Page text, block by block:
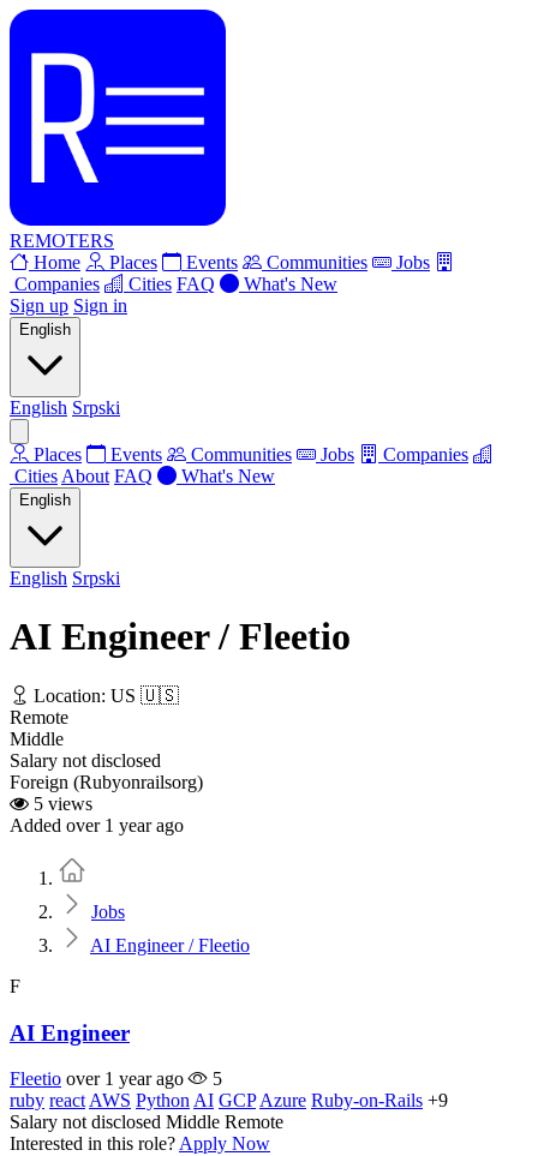
REMOTERS
Home
Places Events Communities
Jobs
Companies
Cities FAQ
What's New
Sign up Sign in
English
English Srpski
Places Events Communities Jobs
Companies
Cities About FAQ What's New
English
English Srpski
AI Engineer / Fleetio
Location: US 🇺🇸
Remote
Middle
Salary not disclosed
Foreign (Rubyonrailsorg)
5 views
Added over 1 year ago
Jobs
AI Engineer / Fleetio
F
AI Engineer
Fleetio over 1 year ago
5
ruby react AWS Python AI GCP Azure Ruby-on-Rails +9
Salary not disclosed Middle Remote
Interested in this role? Apply Now